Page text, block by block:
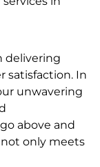
delivering
satisfaction. In
unwavering
above and
only meets